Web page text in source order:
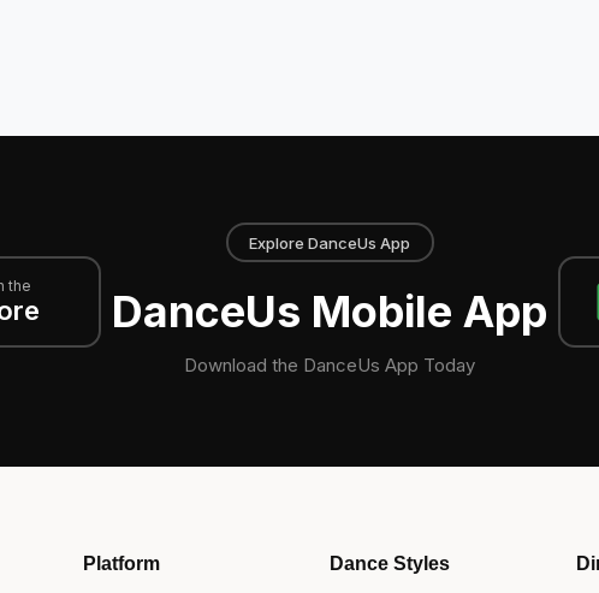
the
Explore DanceUs App
DanceUs Mobile App
Download the DanceUs App Today
Platform Dance Styles